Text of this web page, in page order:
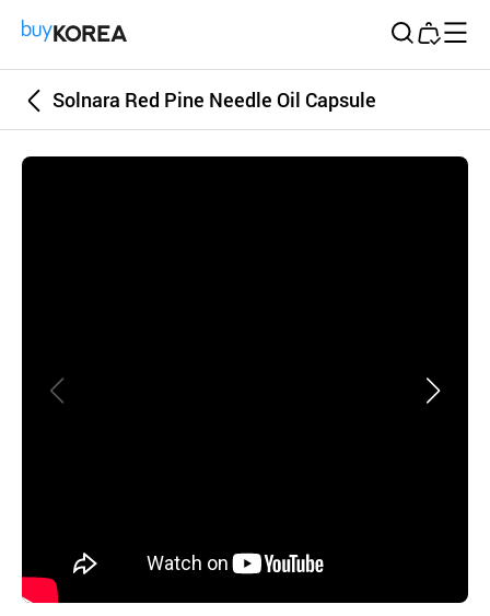
Solnara Red Pine Needle Oil Capsule